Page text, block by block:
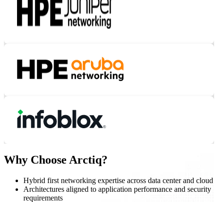
Why Choose Arctiq?
Hybrid first networking expertise across data center and cloud
Architectures aligned to application performance and security
requirements